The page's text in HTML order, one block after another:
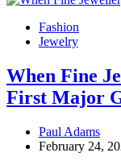
Fashion
Jewelry
When Fine
First Major
Paul Adams
February 24,